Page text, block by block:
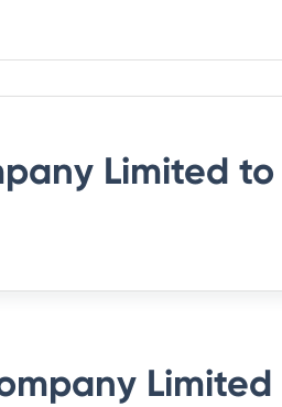
Limited to
Limited